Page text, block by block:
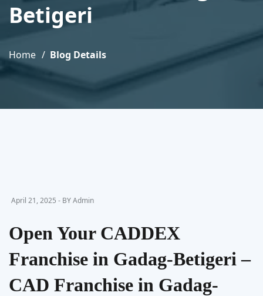
Betigeri
Home Blog Details
April 21, 2025 - BY Admin
Open Your CADDEX
Franchise in Gadag-Betigeri –
CAD Franchise in Gadag-